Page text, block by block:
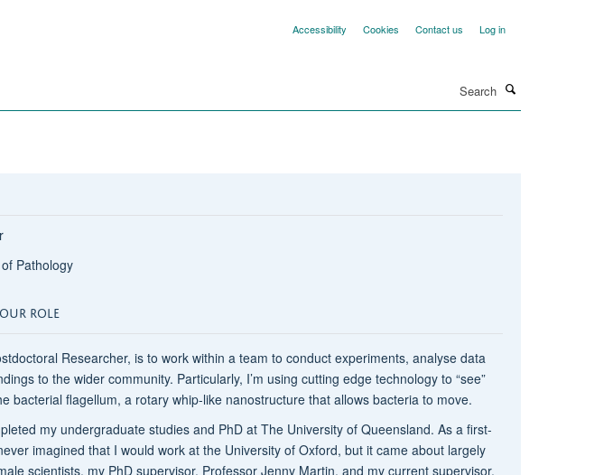
Accessibility Cookies Contact us Log in
Pathology
ROLE
Researcher, is to work within a team to conduct experiments, analyse data
to the wider community. Particularly, I’m using cutting edge technology to “see”
bacterial flagellum, a rotary whip-like nanostructure that allows bacteria to move.
my undergraduate studies and PhD at The University of Queensland. As a first-
imagined that I would work at the University of Oxford, but it came about largely
scientists, my PhD supervisor, Professor Jenny Martin, and my current supervisor,